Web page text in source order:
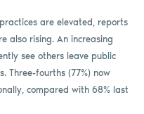
are elevated, reports
also rising. An increasing
see others leave public
Three-fourths (77%) now
compared with 68% last